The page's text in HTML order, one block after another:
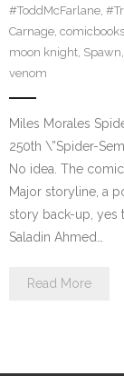
#ToddMcFarlane,
Carnage, comicbooks
moon knight, Spawn,
venom
Miles Morales
250th \”Spider-
No idea. The
Major storyline, a
story back-up, yes
Saladin Ahmed…
Read More